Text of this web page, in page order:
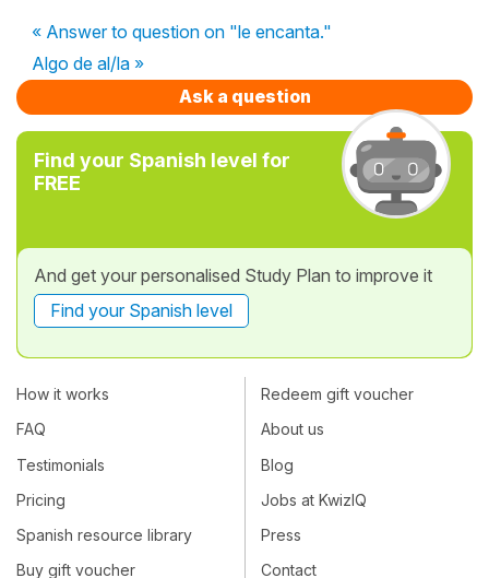
« Answer to question on "le encanta."
Algo de al/la »
Ask a question
Find your Spanish level for
FREE
And get your personalised Study Plan to improve it
Find your Spanish level
How it works
FAQ
Testimonials
Pricing
Spanish resource library
Buy gift voucher
Redeem gift voucher
About us
Blog
Jobs at KwizIQ
Press
Contact